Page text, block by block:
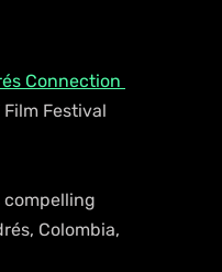
Connection
Festival
compelling
Colombia,